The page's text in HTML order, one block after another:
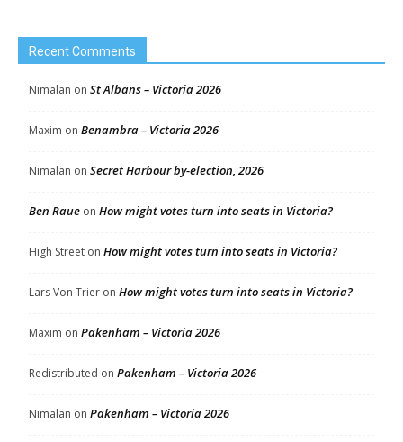
Recent Comments
Nimalan on St Albans – Victoria 2026
Maxim on Benambra – Victoria 2026
Nimalan on Secret Harbour by-election, 2026
Ben Raue on How might votes turn into seats in Victoria?
High Street on How might votes turn into seats in Victoria?
Lars Von Trier on How might votes turn into seats in Victoria?
Maxim on Pakenham – Victoria 2026
Redistributed on Pakenham – Victoria 2026
Nimalan on Pakenham – Victoria 2026